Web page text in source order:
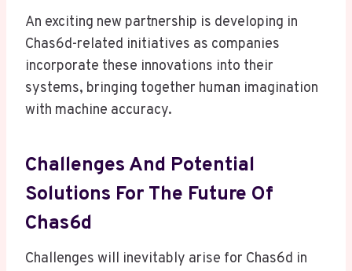
An exciting new partnership is developing in
Chas6d-related initiatives as companies
incorporate these innovations into their
systems, bringing together human imagination
with machine accuracy.
Challenges And Potential
Solutions For The Future Of
Chas6d
Challenges will inevitably arise for Chas6d in